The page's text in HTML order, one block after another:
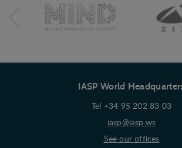
IASP World
Tel +34 95 202 83 03
iasp@iasp.ws
See our offices